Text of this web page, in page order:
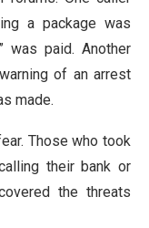
a package was
was paid. Another
of an arrest
made.
Those who took
their bank or
the threats